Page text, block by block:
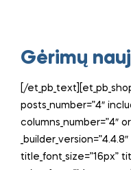
Gėrimų
[/
posts_number=”4″
columns_number=”4″
title_font_size=”16px”